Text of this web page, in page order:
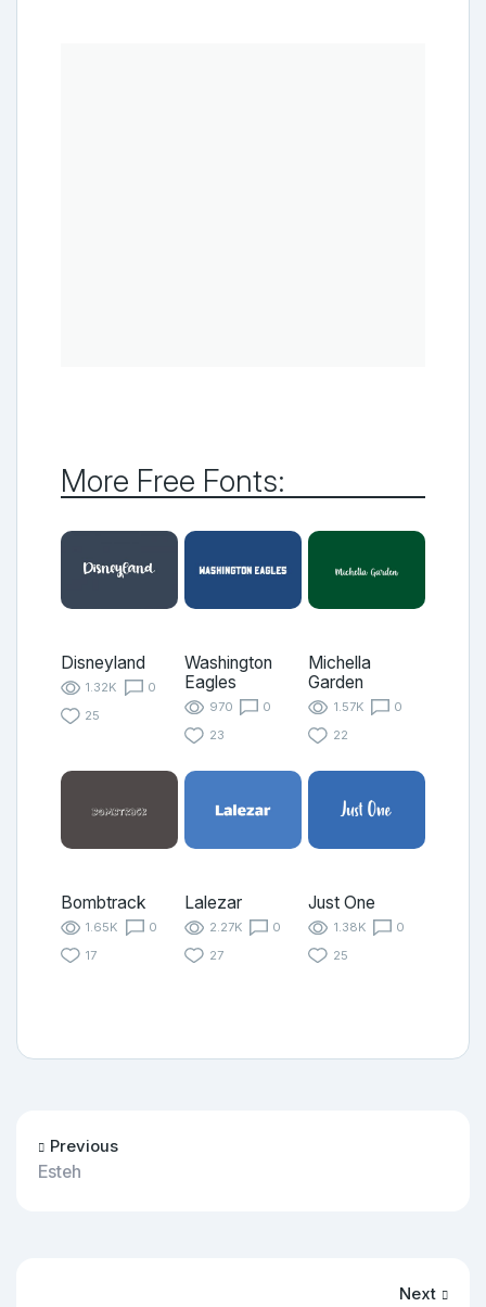
More Free Fonts:
Disneyland
1.32K
0
25
Washington
Eagles
970
0
23
Michella
Garden
1.57K
0
22
Bombtrack
1.65K
0
17
Lalezar
2.27K
0
27
Just One
1.38K
0
25
Previous
Esteh
Next